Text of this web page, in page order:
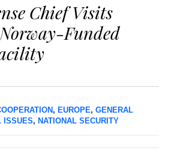
Chief Visits
Funded
, EUROPE, GENERAL
ISSUES, NATIONAL SECURITY